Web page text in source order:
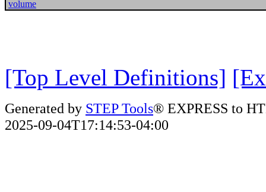
volume
[Top Level Definitions]
Generated by STEP Tools® EXPRESS to
2025-09-04T17:14:53-04:00